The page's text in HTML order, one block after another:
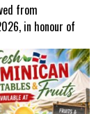
and renowned
experience both
opportunities are
from
in honour of